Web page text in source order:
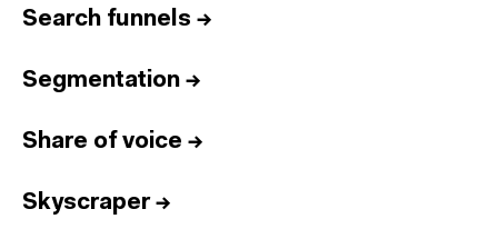
Search funnels →
Segmentation →
Share of voice →
Skyscraper→